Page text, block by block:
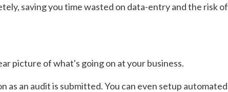
saving you time wasted on data-entry and the risk of
picture of what's going on at your business.
as an audit is submitted. You can even setup automated